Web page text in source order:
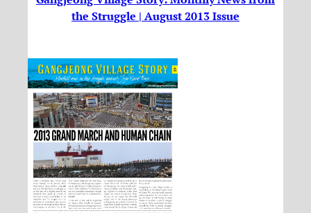
the Struggle | August 2013 Issue